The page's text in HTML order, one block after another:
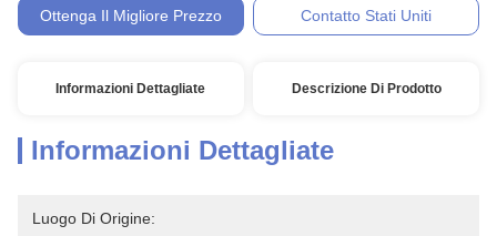
Ottenga Il Migliore Prezzo Contatto Stati Uniti
Informazioni Dettagliate Descrizione Di Prodotto
Informazioni Dettagliate
Luogo Di Origine: